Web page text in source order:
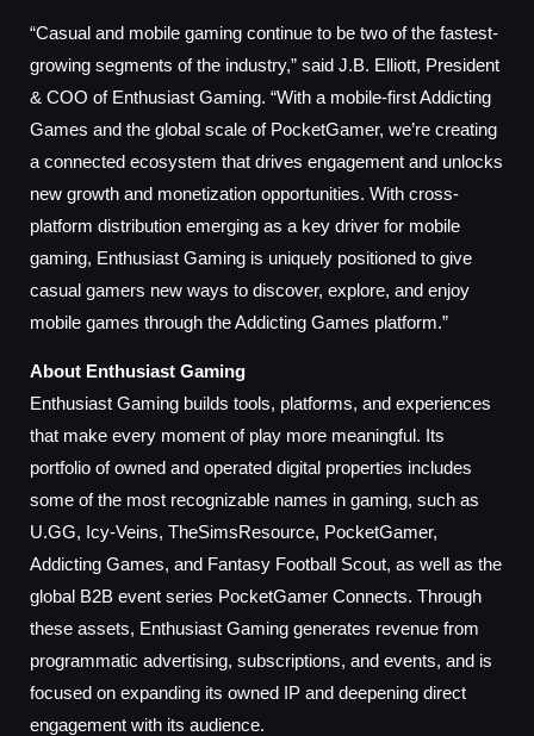
“Casual and mobile gaming continue to be two of the fastest-
growing segments of the industry,” said J.B. Elliott, President
& COO of Enthusiast Gaming. “With a mobile-first Addicting
Games and the global scale of PocketGamer, we’re creating
a connected ecosystem that drives engagement and unlocks
new growth and monetization opportunities. With cross-
platform distribution emerging as a key driver for mobile
gaming, Enthusiast Gaming is uniquely positioned to give
casual gamers new ways to discover, explore, and enjoy
mobile games through the Addicting Games platform.”
About Enthusiast Gaming
Enthusiast Gaming builds tools, platforms, and experiences
that make every moment of play more meaningful. Its
portfolio of owned and operated digital properties includes
some of the most recognizable names in gaming, such as
U.GG, Icy-Veins, TheSimsResource, PocketGamer,
Addicting Games, and Fantasy Football Scout, as well as the
global B2B event series PocketGamer Connects. Through
these assets, Enthusiast Gaming generates revenue from
programmatic advertising, subscriptions, and events, and is
focused on expanding its owned IP and deepening direct
engagement with its audience.